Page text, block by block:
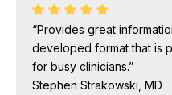
“Provides great
developed format that is
for busy clinicians.”
Stephen Strakowski, MD